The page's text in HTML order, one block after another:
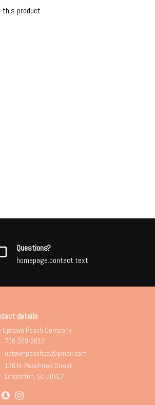
this product
Questions?
homepage.contact.text
details
Uptown Peach Company
706-359-2019
uptownpeachco@gmail.com
136 N. Peachtree Street
Lincolnton, Ga 30817